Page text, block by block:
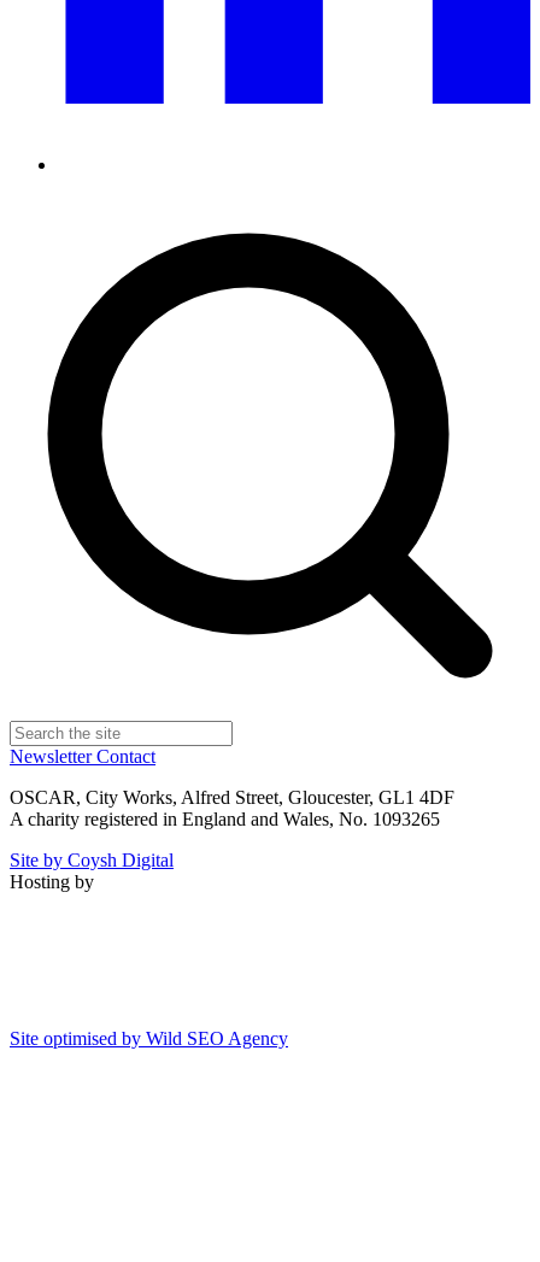
NewsletterContact
OSCAR, City Works, Alfred Street, Gloucester, GL1 4DF
A charity registered in England and Wales, No. 1093265
Site by Coysh Digital
Hosting by
Site optimised by Wild SEO Agency